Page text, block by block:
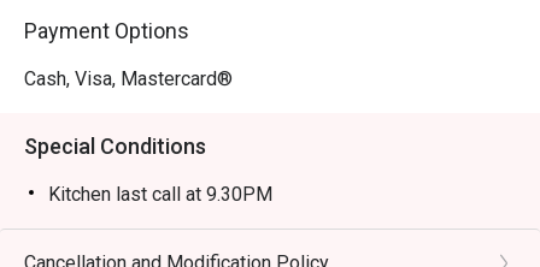
Payment Options
Cash, Visa, Mastercard®
Special Conditions
Kitchen last call at 9.30PM